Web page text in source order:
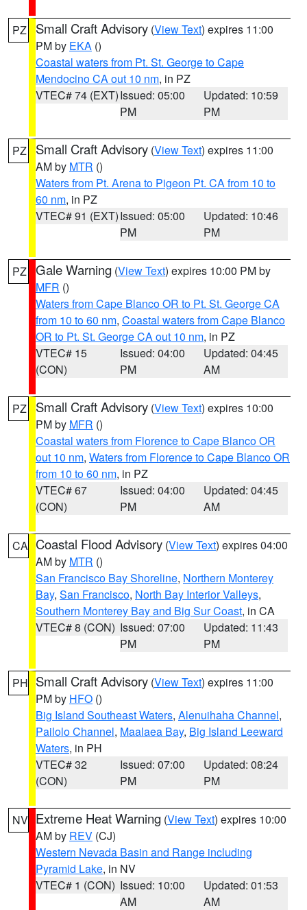
PZ Small Craft Advisory (View Text) expires 11:00
PM by EKA ()
Coastal waters from Pt. St. George to Cape
Mendocino CA out 10 nm, in PZ
VTEC# 74 (EXT)Issued: 05:00
PM
Updated: 10:59
PM
PZ Small Craft Advisory (View Text) expires 11:00
AM by MTR ()
Waters from Pt. Arena to Pigeon Pt. CA from 10 to
60 nm, in PZ
VTEC# 91 (EXT)Issued: 05:00
PM
Updated: 10:46
PM
PZ Gale Warning (View Text) expires 10:00 PM by
MFR ()
Waters from Cape Blanco OR to Pt. St. George CA
from 10 to 60 nm, Coastal waters from Cape Blanco
OR to Pt. St. George CA out 10 nm, in PZ
VTEC# 15
(CON)
Issued: 04:00
PM
Updated: 04:45
AM
PZ Small Craft Advisory (View Text) expires 10:00
PM by MFR ()
Coastal waters from Florence to Cape Blanco OR
out 10 nm, Waters from Florence to Cape Blanco OR
from 10 to 60 nm, in PZ
VTEC# 67
(CON)
Issued: 04:00
PM
Updated: 04:45
AM
CA Coastal Flood Advisory (View Text) expires 04:00
AM by MTR ()
San Francisco Bay Shoreline, Northern Monterey
Bay, San Francisco, North Bay Interior Valleys,
Southern Monterey Bay and Big Sur Coast, in CA
VTEC# 8 (CON) Issued: 07:00
PM
Updated: 11:43
PM
PH Small Craft Advisory (View Text) expires 11:00
PM by HFO ()
Big Island Southeast Waters, Alenuihaha Channel,
Pailolo Channel, Maalaea Bay, Big Island Leeward
Waters, in PH
VTEC# 32
(CON)
Issued: 07:00
PM
Updated: 08:24
PM
NV Extreme Heat Warning (View Text) expires 10:00
AM by REV (CJ)
Western Nevada Basin and Range including
Pyramid Lake, in NV
VTEC# 1 (CON) Issued: 10:00
AM
Updated: 01:53
AM